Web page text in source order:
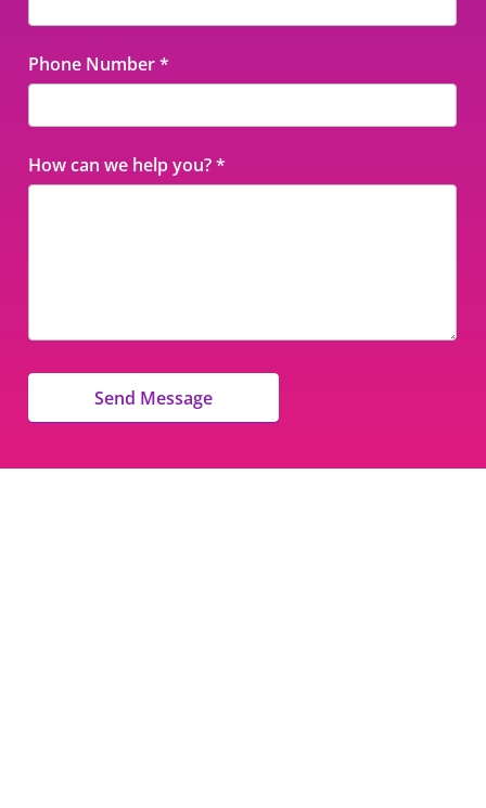
Phone Number*
How can we help you?*
Send Message